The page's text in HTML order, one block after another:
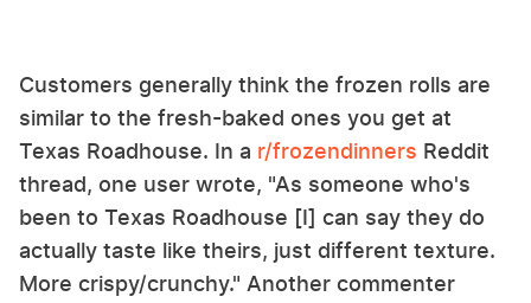
Customers generally think the frozen rolls are
similar to the fresh-baked ones you get at
Texas Roadhouse. In a r/frozendinners Reddit
thread, one user wrote, "As someone who's
been to Texas Roadhouse [I] can say they do
actually taste like theirs, just different texture.
More crispy/crunchy." Another commenter